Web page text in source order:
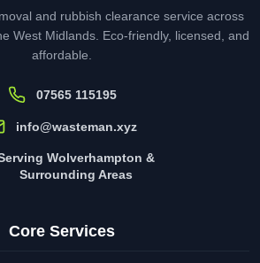
and rubbish clearance service across
West Midlands. Eco-friendly, licensed, and
affordable.
07565 115195
info@wasteman.xyz
Wolverhampton &
Surrounding Areas
Core Services